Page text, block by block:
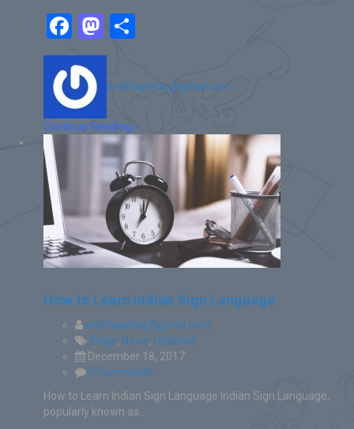
Facebook
Mastodon
anilkhajinkar@gmail.com
Continue Reading
How to Learn Indian Sign Language
anilkhajinkar@gmail.com
Blogs, News, Updates
December 18, 2017
0 Comments
How to Learn Indian Sign Language Indian Sign Language,
popularly known as…